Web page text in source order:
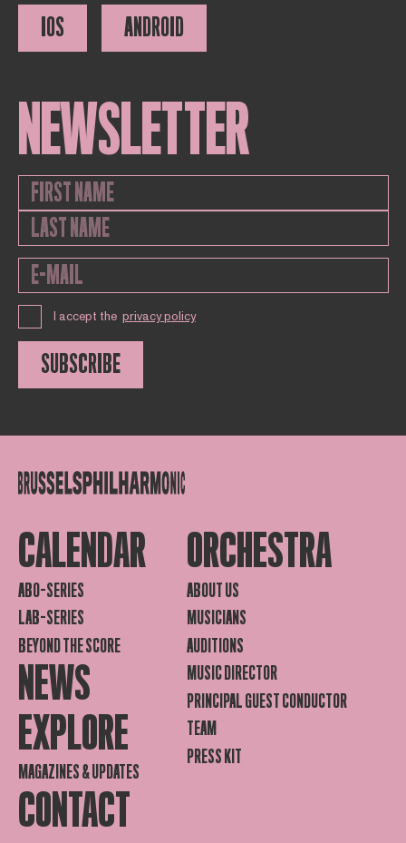
IOS ANDROID
NEWSLETTER
I accept the privacy policy
SUBSCRIBE
CALENDAR
ABO-SERIES
LAB-SERIES
BEYOND THE SCORE
NEWS
EXPLORE
MAGAZINES & UPDATES
CONTACT
ORCHESTRA
ABOUT US
MUSICIANS
AUDITIONS
MUSIC DIRECTOR
PRINCIPAL GUEST CONDUCTOR
TEAM
PRESS KIT